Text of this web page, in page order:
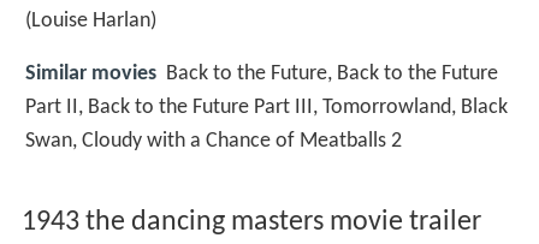
(Louise Harlan)
Similar movies Back to the Future, Back to the Future
Part II, Back to the Future Part III, Tomorrowland, Black
Swan, Cloudy with a Chance of Meatballs 2
1943 the dancing masters movie trailer